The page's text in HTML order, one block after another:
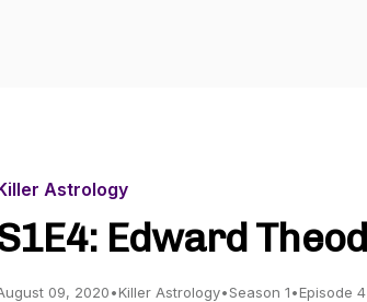
Astrology
Edward
09, 2020•Killer Astrology•Season 1•Episode 4